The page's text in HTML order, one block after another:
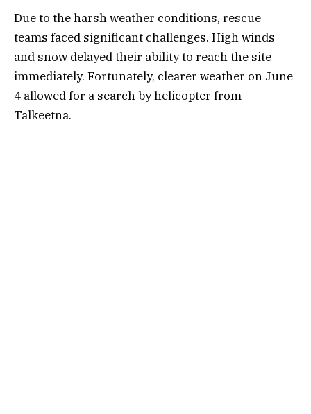
Due to the harsh weather conditions, rescue
teams faced significant challenges. High winds
and snow delayed their ability to reach the site
immediately. Fortunately, clearer weather on June
4 allowed for a search by helicopter from
Talkeetna.